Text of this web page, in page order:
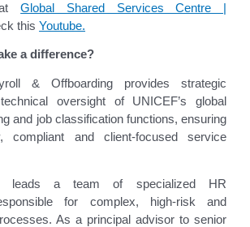
atGlobal Shared Services Centre |
thisYoutube.
a difference?
& Offboarding provides strategic
oversight of UNICEF’s global
and job classification functions, ensuring
compliant and client-focused service
leads a team of specialized HR
for complex, high-risk and
As a principal advisor to senior